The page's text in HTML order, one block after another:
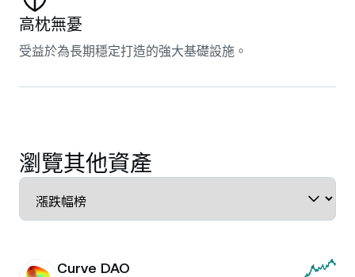
高枕無憂
受益於為長期穩定打造的強大基礎設施。
瀏覽其他資產
Curve DAO